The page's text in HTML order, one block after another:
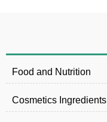
Food and Nutrition
Cosmetics Ingredients